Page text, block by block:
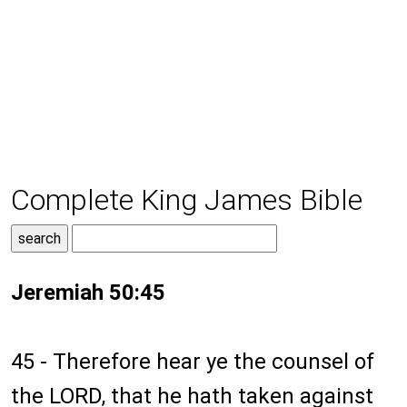
Complete King James Bible
Jeremiah 50:45
45 - Therefore hear ye the counsel of
the LORD, that he hath taken against